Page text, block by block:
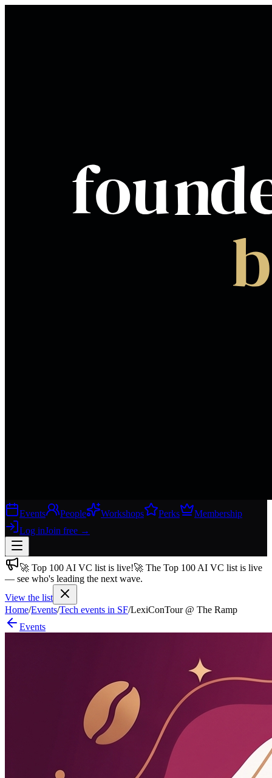
Events People Workshops Perks
Membership
Log inJoin free →
Join free→
Join 200,000+ members & investors
Log in
🚀 Top 100 AI VC list is live!🚀 The Top 100 AI VC list is live
— see who's leading the next wave.
View the list
Home/Events/Tech events in SF/LexiConTour @ The Ramp
Events